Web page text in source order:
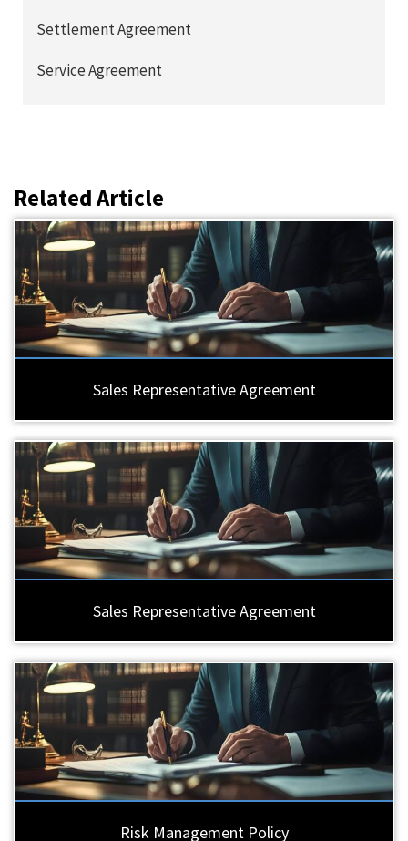
Settlement Agreement
Service Agreement
Related Article
Sales Representative Agreement
Sales Representative Agreement
Risk Management Policy